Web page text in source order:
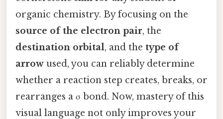
organic chemistry. By focusing on the
source of the electron pair, the
destination orbital, and the type of
arrow used, you can reliably determine
whether a reaction step creates, breaks, or
rearranges a σ bond. Now, mastery of this
visual language not only improves your